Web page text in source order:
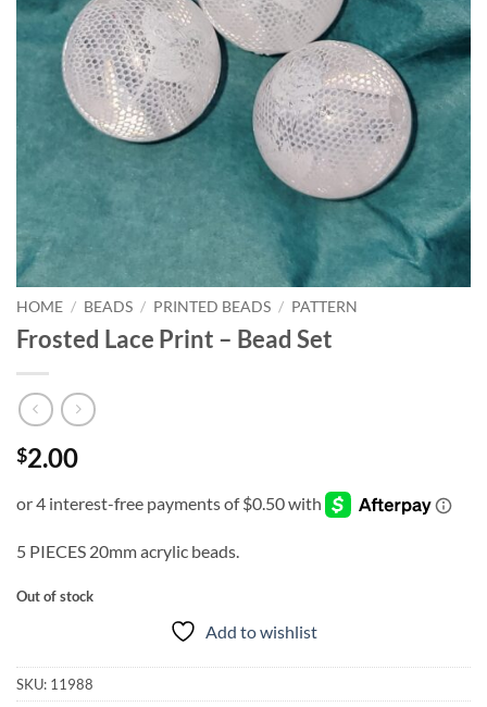
HOME / BEADS / PRINTED BEADS / PATTERN
Frosted Lace Print – Bead Set
$2.00
5 PIECES 20mm acrylic beads.
Out of stock
Add to wishlist
SKU: 11988